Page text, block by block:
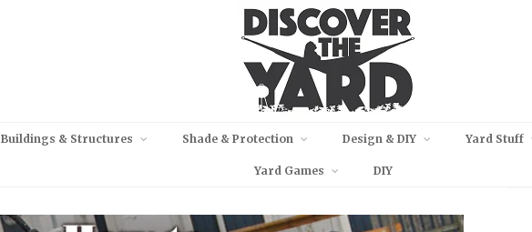
Buildings & Structures Shade & Protection Design & DIY Yard Stuff
Yard Games DIY